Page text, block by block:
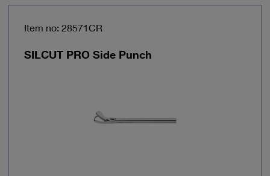
Item no: 28571CR
SILCUT PRO Side Punch